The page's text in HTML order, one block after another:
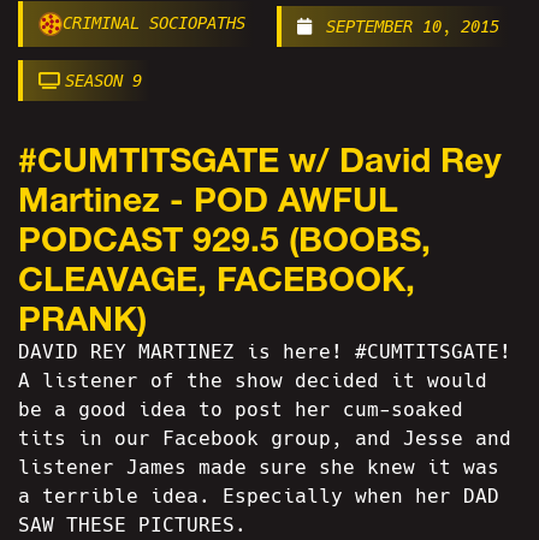
CRIMINAL SOCIOPATHS SEPTEMBER 10, 2015
SEASON 9
#CUMTITSGATE w/ David Rey
Martinez - POD AWFUL
PODCAST 929.5 (BOOBS,
CLEAVAGE, FACEBOOK,
PRANK)
DAVID REY MARTINEZ is here! #CUMTITSGATE!
A listener of the show decided it would
be a good idea to post her cum-soaked
tits in our Facebook group, and Jesse and
listener James made sure she knew it was
a terrible idea. Especially when her DAD
SAW THESE PICTURES.